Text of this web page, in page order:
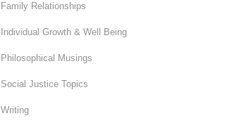
Family Relationships
Individual Growth & Well Being
Philosophical Musings
Social Justice Topics
Writing